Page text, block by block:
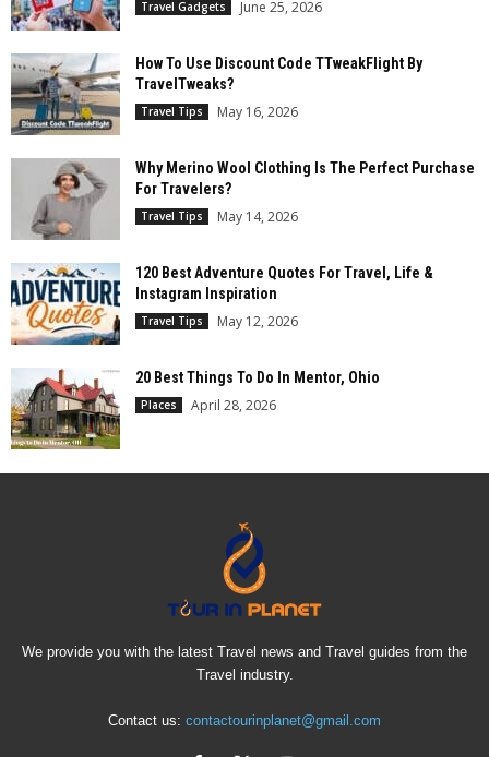
Travel Gadgets June 25, 2026
How To Use Discount Code TTweakFlight By
TravelTweaks?
Travel Tips May 16, 2026
Why Merino Wool Clothing Is The Perfect Purchase
For Travelers?
Travel Tips May 14, 2026
120 Best Adventure Quotes For Travel, Life &
Instagram Inspiration
Travel Tips May 12, 2026
20 Best Things To Do In Mentor, Ohio
Places April 28, 2026
We provide you with the latest Travel news and Travel guides from the
Travel industry.
Contact us: contactourinplanet@gmail.com